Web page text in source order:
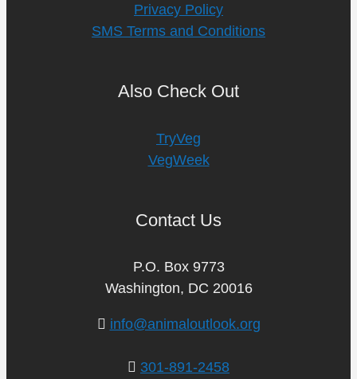
Privacy Policy
SMS Terms and Conditions
Also Check Out
TryVeg
VegWeek
Contact Us
P.O. Box 9773
Washington, DC 20016
info@animaloutlook.org
301-891-2458